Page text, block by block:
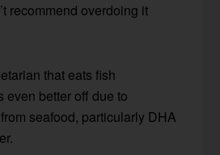
recommend overdoing it
that eats fish
even better off due to
seafood, particularly DHA